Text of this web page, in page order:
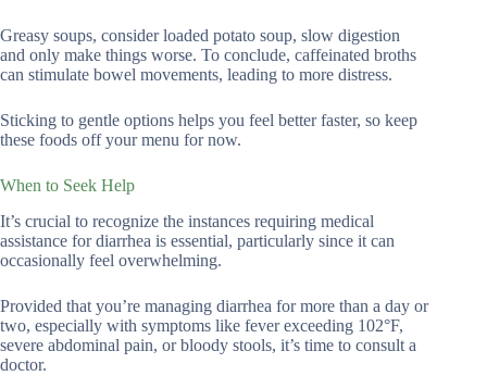
Greasy soups, consider loaded potato soup, slow digestion
and only make things worse. To conclude, caffeinated broths
can stimulate bowel movements, leading to more distress.
Sticking to gentle options helps you feel better faster, so keep
these foods off your menu for now.
When to Seek Help
It’s crucial to recognize the instances requiring medical
assistance for diarrhea is essential, particularly since it can
occasionally feel overwhelming.
Provided that you’re managing diarrhea for more than a day or
two, especially with symptoms like fever exceeding 102°F,
severe abdominal pain, or bloody stools, it’s time to consult a
doctor.